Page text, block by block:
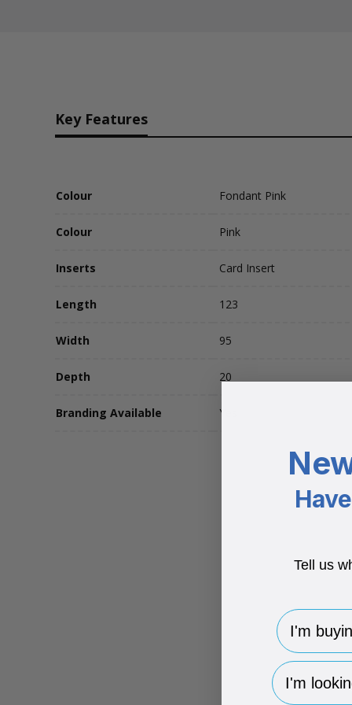
Key Features
Colour Fondant Pink
Colour Pink
Inserts Card Insert
Length 123
Width 95
Depth 20
Branding Available Yes
Tell us
I'm buying
hp-survey-